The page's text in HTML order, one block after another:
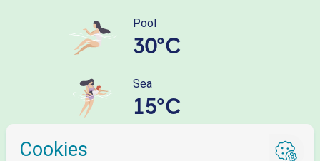
Pool
30°C
Sea
15°C